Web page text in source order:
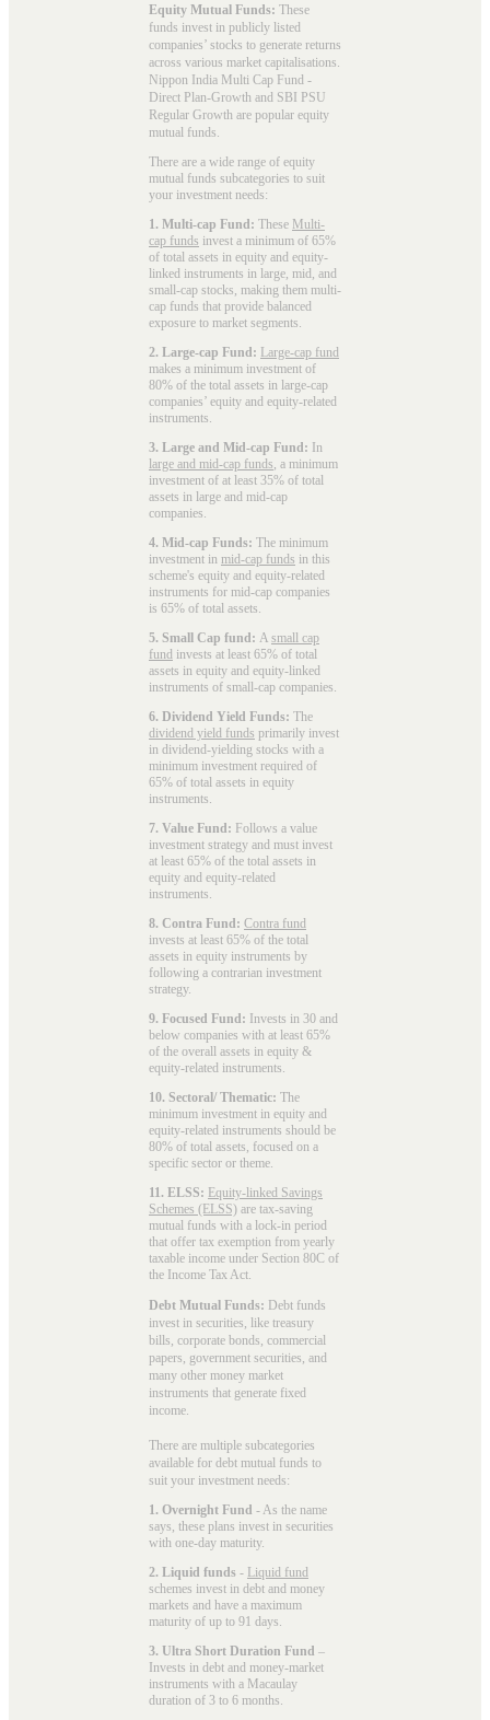
Equity Mutual Funds: These
funds invest in publicly listed
companies’ stocks to generate returns
across various market capitalisations.
Nippon India Multi Cap Fund -
Direct Plan-Growth and SBI PSU
Regular Growth are popular equity
mutual funds
There are a wide range of equity
mutual funds subcategories to suit
your investment needs:
1. Multi-cap Fund: These Multi-
cap funds invest a minimum of 65%
of total assets in equity and equity-
linked instruments in large, mid, and
small-cap stocks, making them multi-
cap funds that provide balanced
exposure to market segments.
2. Large-cap Fund: Large-cap fund
makes a minimum investment of
80% of the total assets in large-cap
companies’ equity and equity-related
instruments.
3. Large and Mid-cap Fund: In
large and mid-cap funds , a minimum
investment of at least 35% of total
assets in large and mid-cap
companies.
4. Mid-cap Funds: The minimum
investment in mid-cap funds in this
scheme's equity and equity-related
instruments for mid-cap companies
is 65% of total assets.
5. Small Cap fund: A small cap
fund invests at least 65% of total
assets in equity and equity-linked
instruments of small-cap companies.
6. Dividend Yield Funds: The
dividend yield funds primarily invest
in dividend-yielding stocks with a
minimum investment required of
65% of total assets in equity
instruments.
7. Value Fund: Follows a value
investment strategy and must invest
at least 65% of the total assets in
equity and equity-related
instruments.
8. Contra Fund: Contra fund
invests at least 65% of the total
assets in equity instruments by
following a contrarian investment
strategy.
9. Focused Fund: Invests in 30 and
below companies with at least 65%
of the overall assets in equity &
equity-related instruments.
10. Sectoral/ Thematic: The
minimum investment in equity and
equity-related instruments should be
80% of total assets, focused on a
specific sector or theme.
11. ELSS: Equity-linked Savings
Schemes (ELSS) are tax-saving
mutual funds with a lock-in period
that offer tax exemption from yearly
taxable income under Section 80C of
the Income Tax Act.
Debt Mutual Funds: Debt funds
invest in securities, like treasury
bills, corporate bonds, commercial
papers, government securities, and
many other money market
instruments that generate fixed
income.
There are multiple subcategories
available for debt mutual funds to
suit your investment needs:
1. Overnight Fund - As the name
says, these plans invest in securities
with one-day maturity.
2. Liquid funds - Liquid fund
schemes invest in debt and money
markets and have a maximum
maturity of up to 91 days.
3. Ultra Short Duration Fund –
Invests in debt and money-market
instruments with a Macaulay
duration of 3 to 6 months.